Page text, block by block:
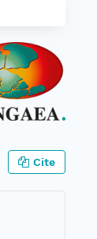
Cite